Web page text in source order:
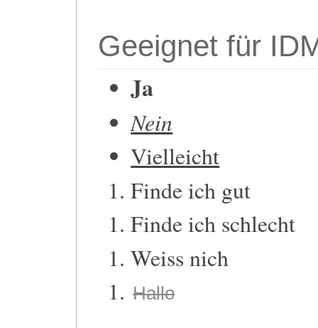
Geeignet für
Ja
Nein
Vielleicht
Finde ich gut
Finde ich schlecht
Weiss nich
Hallo